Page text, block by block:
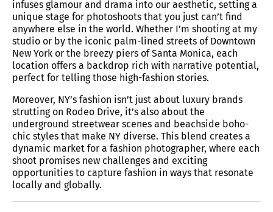
infuses glamour and drama into our aesthetic, setting a
unique stage for photoshoots that you just can’t find
anywhere else in the world. Whether I’m shooting at my
studio or by the iconic palm-lined streets of Downtown
New York or the breezy piers of Santa Monica, each
location offers a backdrop rich with narrative potential,
perfect for telling those high-fashion stories.
Moreover, NY’s fashion isn’t just about luxury brands
strutting on Rodeo Drive, it’s also about the
underground streetwear scenes and beachside boho-
chic styles that make NY diverse. This blend creates a
dynamic market for a fashion photographer, where each
shoot promises new challenges and exciting
opportunities to capture fashion in ways that resonate
locally and globally.